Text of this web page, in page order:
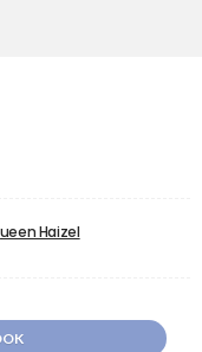
Haizel